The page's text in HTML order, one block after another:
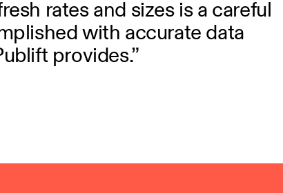
rates and sizes is a careful
with accurate data
provides.”